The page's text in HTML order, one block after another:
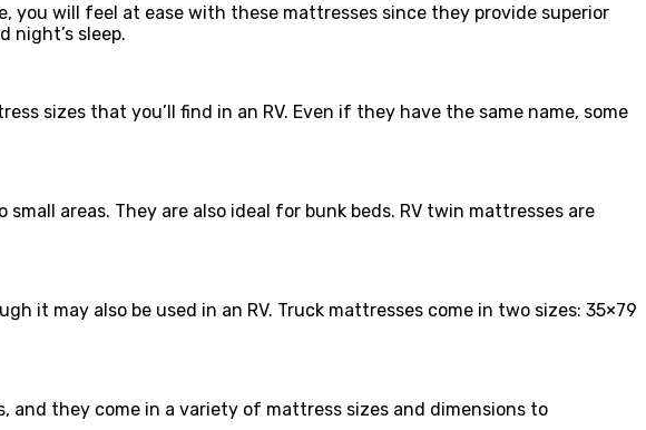
will feel at ease with these mattresses since they provide superior
night’s sleep.
sizes that you’ll find in an RV. Even if they have the same name, some
areas. They are also ideal for bunk beds. RV twin mattresses are
it may also be used in an RV. Truck mattresses come in two sizes: 35×79
they come in a variety of mattress sizes and dimensions to